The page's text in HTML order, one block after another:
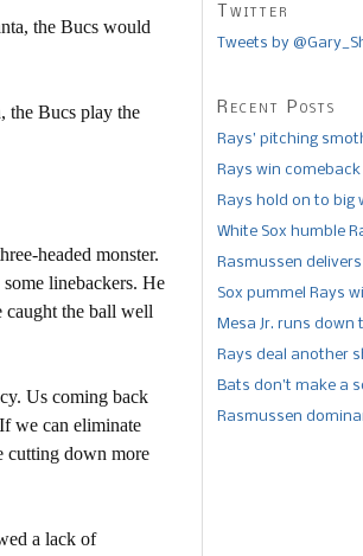
the Bucs would
the Bucs play the
headed monster.
linebackers. He
caught the ball well
Us coming back
we can eliminate
cutting down more
a lack of
Twitter
Tweets by
Recent Posts
Rays’ pitching
Rays win
Rays hold on to big
White Sox humble
Rasmussen delivers
Sox pummel Rays
Mesa Jr. runs down
Rays deal another
Bats don’t make a
Rasmussen